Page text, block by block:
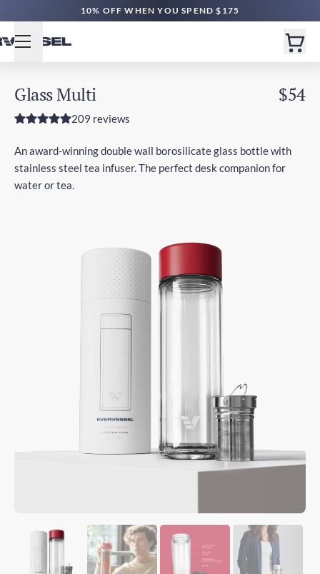
10% OFF WHEN YOU SPEND $175
Glass Multi $54
209 reviews
An award-winning double wall borosilicate glass bottle with
stainless steel tea infuser. The perfect desk companion for
water or tea.